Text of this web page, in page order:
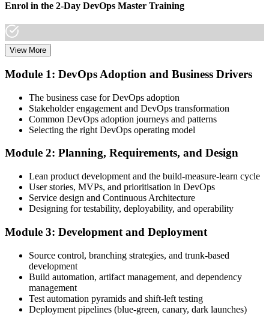
Enrol in the 2-Day DevOps Master Training
Choose your preferred Invensis Learning DevOps Master cohort (2-
Training).
Step 3
Create Your EXIN Account
Create or sign in to your EXIN account. Your account stores your
DevOps Master exam voucher, schedule, results, and digital badge.
Step 4
Complete the Course and Practice Mocks
Attend the full 2-day training, work through the deep-dive scenarios
on adoption, planning, deployment, operation, scaling, and SRE,
and complete at least one full-length 40-question mock exam.
View More
Module 1: DevOps Adoption and Business Drivers
The business case for DevOps adoption
Stakeholder engagement and DevOps transformation
Common DevOps adoption journeys and patterns
Selecting the right DevOps operating model
Module 2: Planning, Requirements, and Design
Lean product development and the build-measure-learn cycle
User stories, MVPs, and prioritisation in DevOps
Service design and Continuous Architecture
Designing for testability, deployability, and operability
Module 3: Development and Deployment
Source control, branching strategies, and trunk-based
development
Build automation, artifact management, and dependency
management
Test automation pyramids and shift-left testing
Deployment pipelines (blue-green, canary, dark launches)